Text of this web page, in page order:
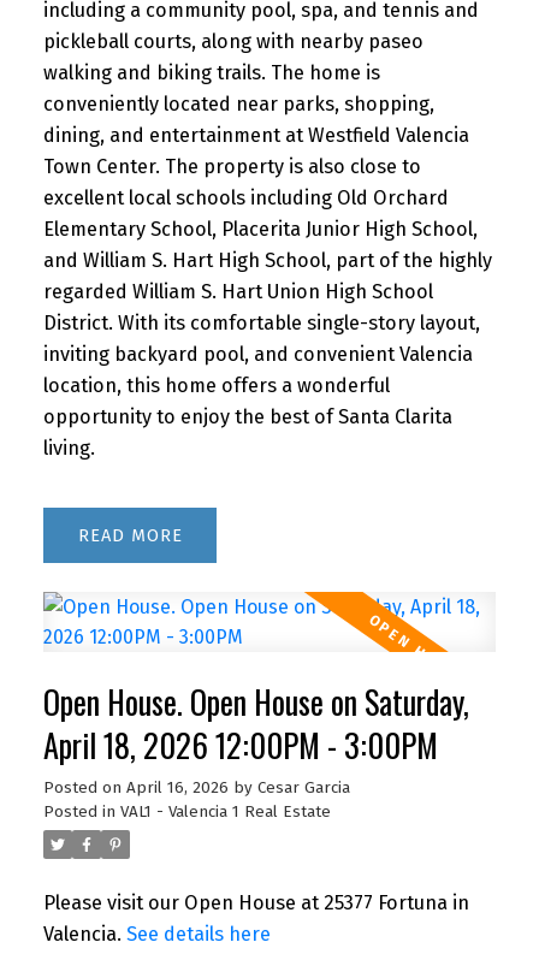
including a community pool, spa, and tennis and
pickleball courts, along with nearby paseo
walking and biking trails. The home is
conveniently located near parks, shopping,
dining, and entertainment at Westfield Valencia
Town Center. The property is also close to
excellent local schools including Old Orchard
Elementary School, Placerita Junior High School,
and William S. Hart High School, part of the highly
regarded William S. Hart Union High School
District. With its comfortable single-story layout,
inviting backyard pool, and convenient Valencia
location, this home offers a wonderful
opportunity to enjoy the best of Santa Clarita
living.
READ
Open House. Open House on Saturday,
April 18, 2026 12:00PM - 3:00PM
Posted on April 16, 2026 by Cesar Garcia
Posted in VAL1 - Valencia 1 Real Estate
Please visit our Open House at 25377 Fortuna in
Valencia. See details here